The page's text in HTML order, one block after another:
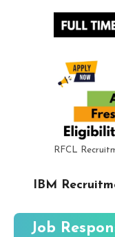
RFCL
IBM
Job